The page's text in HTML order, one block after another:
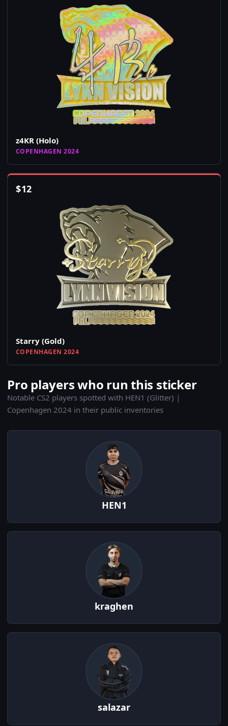
z4KR (Holo)
COPENHAGEN 2024
$12
Starry (Gold)
COPENHAGEN 2024
Pro players who run this sticker
Notable CS2 players spotted with HEN1 (Glitter) |
Copenhagen 2024 in their public inventories
HEN1
kraghen
salazar